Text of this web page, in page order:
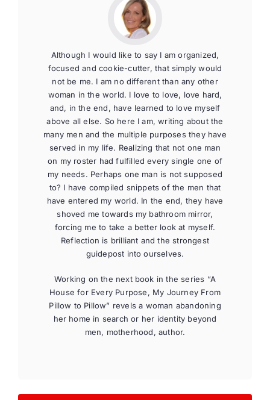
Although I would like to say I am organized,
focused and cookie-cutter, that simply would
not be me. I am no different than any other
woman in the world. I love to love, love hard,
and, in the end, have learned to love myself
above all else. So here I am, writing about the
many men and the multiple purposes they have
served in my life. Realizing that not one man
on my roster had fulfilled every single one of
my needs. Perhaps one man is not supposed
to? I have compiled snippets of the men that
have entered my world. In the end, they have
shoved me towards my bathroom mirror,
forcing me to take a better look at myself.
Reflection is brilliant and the strongest
guidepost into ourselves.
Working on the next book in the series “A
House for Every Purpose, My Journey From
Pillow to Pillow” revels a woman abandoning
her home in search or her identity beyond
men, motherhood, author.